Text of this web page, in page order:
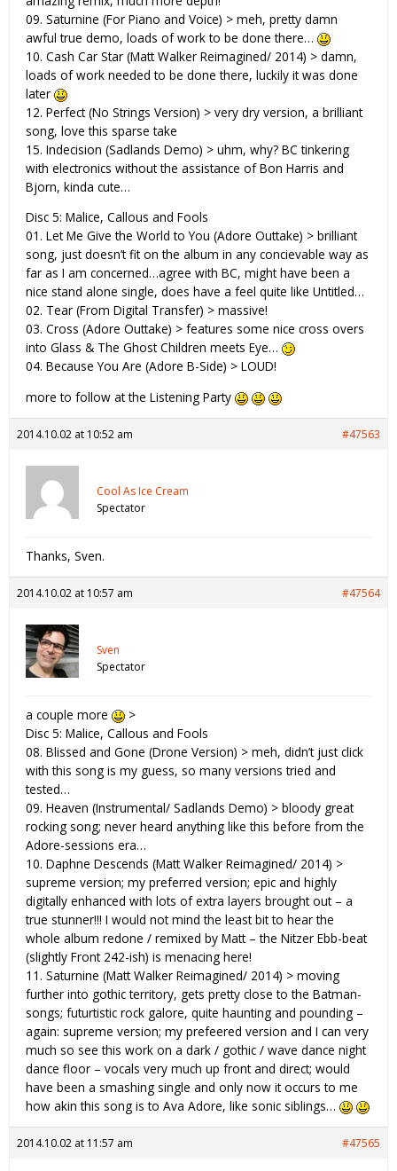
09. Saturnine (For Piano and Voice) > meh, pretty damn
awful true demo, loads of work to be done there…
10. Cash Car Star (Matt Walker Reimagined/ 2014) > damn,
loads of work needed to be done there, luckily it was done
later
12. Perfect (No Strings Version) > very dry version, a brilliant
song, love this sparse take
15. Indecision (Sadlands Demo) > uhm, why? BC tinkering
with electronics without the assistance of Bon Harris and
Bjorn, kinda cute…
Disc 5: Malice, Callous and Fools
01. Let Me Give the World to You (Adore Outtake) > brilliant
song, just doesn’t fit on the album in any concievable way as
far as I am concerned…agree with BC, might have been a
nice stand alone single, does have a feel quite like Untitled…
02. Tear (From Digital Transfer) > massive!
03. Cross (Adore Outtake) > features some nice cross overs
into Glass & The Ghost Children meets Eye…
04. Because You Are (Adore B-Side) > LOUD!
more to follow at the Listening Party
2014.10.02 at 10:52 am #47563
Cool As Ice Cream
Spectator
Thanks, Sven.
2014.10.02 at 10:57 am #47564
Sven
Spectator
a couple more
>
Disc 5: Malice, Callous and Fools
08. Blissed and Gone (Drone Version) > meh, didn’t just click
with this song is my guess, so many versions tried and
tested…
09. Heaven (Instrumental/ Sadlands Demo) > bloody great
rocking song; never heard anything like this before from the
Adore-sessions era…
10. Daphne Descends (Matt Walker Reimagined/ 2014) >
supreme version; my preferred version; epic and highly
digitally enhanced with lots of extra layers brought out – a
true stunner!!! I would not mind the least bit to hear the
whole album redone / remixed by Matt – the Nitzer Ebb-beat
(slightly Front 242-ish) is menacing here!
11. Saturnine (Matt Walker Reimagined/ 2014) > moving
further into gothic territory, gets pretty close to the Batman-
songs; futurtistic rock galore, quite haunting and pounding –
again: supreme version; my prefeered version and I can very
much so see this work on a dark / gothic / wave dance night
dance floor – vocals very much up front and direct; would
have been a smashing single and only now it occurs to me
how akin this song is to Ava Adore, like sonic siblings…
2014.10.02 at 11:57 am #47565